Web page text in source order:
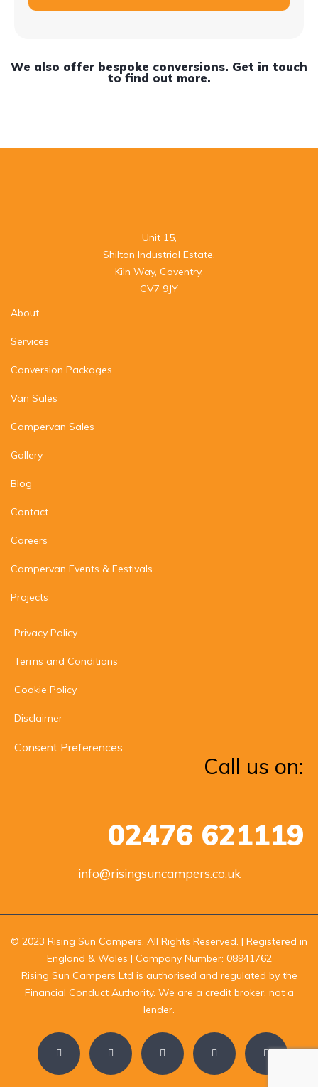
We also offer bespoke conversions. Get in touch
to find out more.
Unit 15,
Shilton Industrial Estate,
Kiln Way, Coventry,
CV7 9JY
About
Services
Conversion Packages
Van Sales
Campervan Sales
Gallery
Blog
Contact
Careers
Campervan Events & Festivals
Projects
Privacy Policy
Terms and Conditions
Cookie Policy
Disclaimer
Consent Preferences
Call us on:
02476 621119
info@risingsuncampers.co.uk
© 2023 Rising Sun Campers. All Rights Reserved. | Registered in
England & Wales | Company Number: 08941762
Rising Sun Campers Ltd is authorised and regulated by the
Financial Conduct Authority. We are a credit broker, not a
lender.